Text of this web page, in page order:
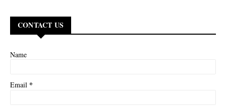
CONTACT US
Name
Email *